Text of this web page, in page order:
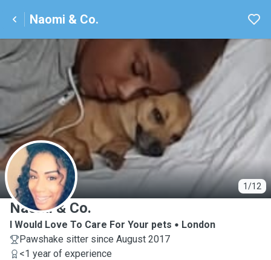
Naomi & Co.
1/12
N
Naomi & Co.
I Would Love To Care For Your pets
London
Pawshake sitter since August 2017
<1 year of experience